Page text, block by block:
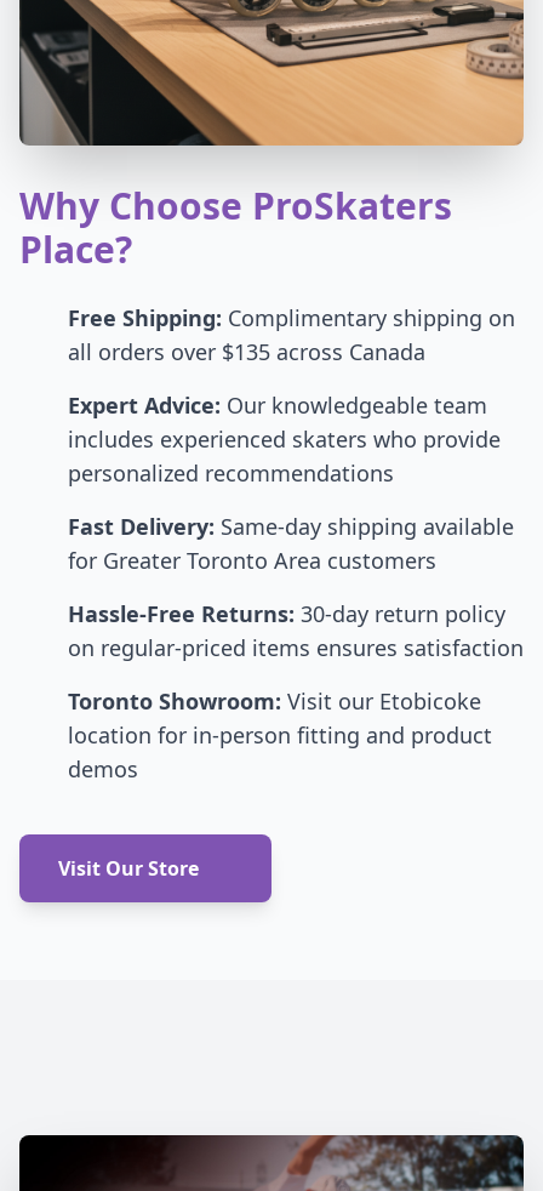
Why Choose ProSkaters
Place?
Free Shipping: Complimentary shipping on
all orders over $135 across Canada
Expert Advice: Our knowledgeable team
includes experienced skaters who provide
personalized recommendations
Fast Delivery: Same-day shipping available
for Greater Toronto Area customers
Hassle-Free Returns: 30-day return policy
on regular-priced items ensures satisfaction
Toronto Showroom: Visit our Etobicoke
location for in-person fitting and product
demos
Visit Our Store